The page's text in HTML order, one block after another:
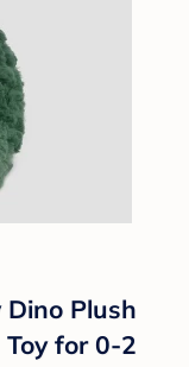
Plush
for 0-2